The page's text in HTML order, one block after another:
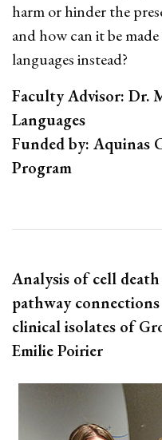
harm or hinder the
and how can it be
languages instead?
Faculty Advisor: Dr.
Languages
Funded by: Aquinas
Program
Analysis of cell
pathway
clinical isolates of
Emilie Poirier